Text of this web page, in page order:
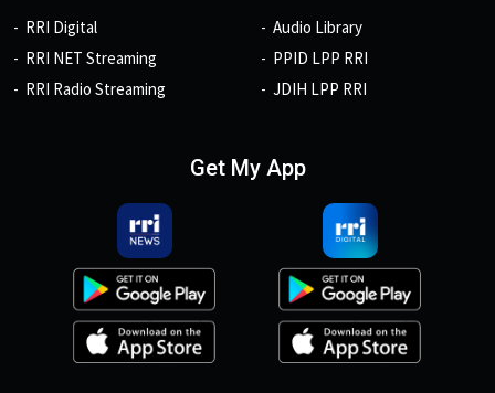
RRI Digital
RRI NET Streaming
RRI Radio Streaming
Audio Library
PPID LPP RRI
JDIH LPP RRI
Get My App